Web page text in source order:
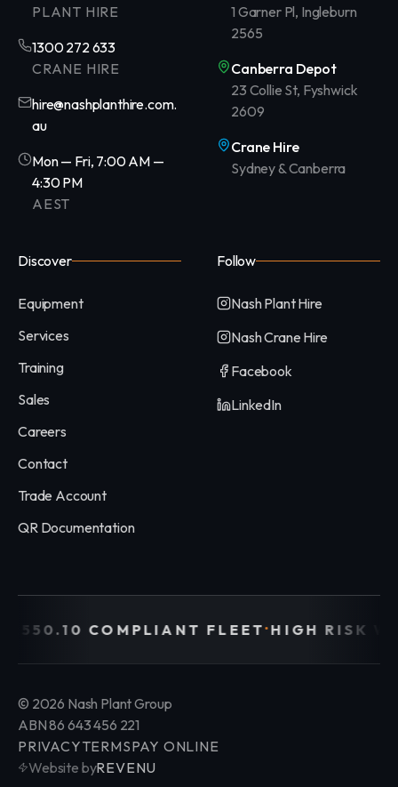
PLANT HIRE
1300 272 633
CRANE HIRE
hire@nashplanthire.com.
au
Mon — Fri, 7:00 AM —
4:30 PM
AEST
1 Garner Pl, Ingleburn
2565
Canberra Depot
23 Collie St, Fyshwick
2609
Crane Hire
Sydney & Canberra
Discover
Equipment
Services
Training
Sales
Careers
Contact
Trade Account
QR Documentation
Follow
Nash Plant Hire
Nash Crane Hire
Facebook
LinkedIn
2550.10 COMPLIANT FLEET·HIGH RISK
© 2026 Nash Plant Group
ABN 86 643 456 221
PRIVACYTERMSPAY ONLINE
Website byREVENU